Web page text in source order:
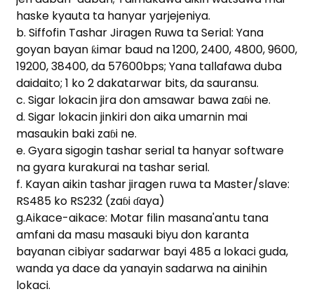
haske kyauta ta hanyar yarjejeniya.
b. Siffofin Tashar Jiragen Ruwa ta Serial: Yana
goyan bayan ƙimar baud na 1200, 2400, 4800, 9600,
19200, 38400, da 57600bps; Yana tallafawa duba
daidaito; 1 ko 2 dakatarwar bits, da sauransu.
c. Sigar lokacin jira don amsawar bawa zaɓi ne.
d. Sigar lokacin jinkiri don aika umarnin mai
masaukin baki zaɓi ne.
e. Gyara sigogin tashar serial ta hanyar software
na gyara kurakurai na tashar serial.
f. Kayan aikin tashar jiragen ruwa ta Master/slave:
RS485 ko RS232 (zaɓi ɗaya)
g.Aikace-aikace: Motar filin masana'antu tana
amfani da masu masauki biyu don karanta
bayanan cibiyar sadarwar bayi 485 a lokaci guda,
wanda ya dace da yanayin sadarwa na ainihin
lokaci.